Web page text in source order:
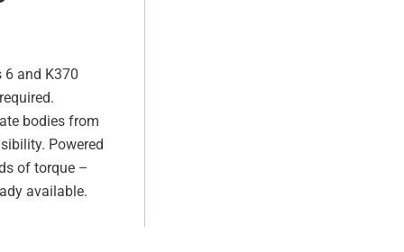
6 and K370
bodies from
Powered
of torque –
available.